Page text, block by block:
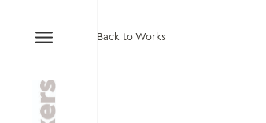
Back to Works